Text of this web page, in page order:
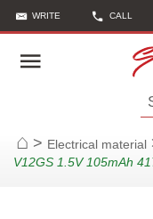
WRITE CALL
Home
> Electrical material
V12GS 1.5V 105mAh